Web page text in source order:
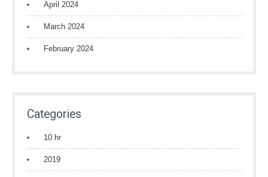
April 2024
March 2024
February 2024
Categories
10 hr
2019